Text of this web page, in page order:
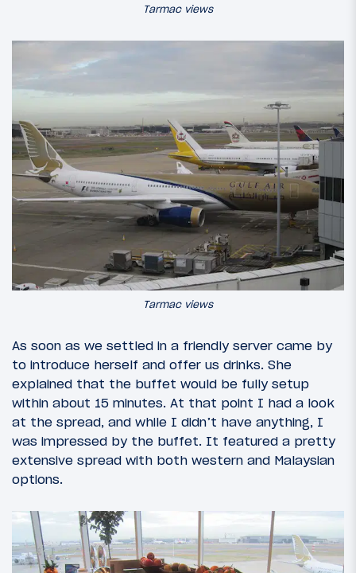
Tarmac views
Tarmac views
As soon as we settled in a friendly server came by
to introduce herself and offer us drinks. She
explained that the buffet would be fully setup
within about 15 minutes. At that point I had a look
at the spread, and while I didn’t have anything, I
was impressed by the buffet. It featured a pretty
extensive spread with both western and Malaysian
options.